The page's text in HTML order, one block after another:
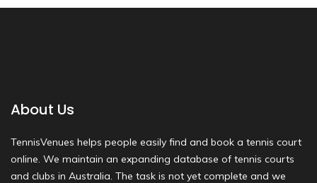
About Us
TennisVenues helps people easily find and book a tennis court
online. We maintain an expanding database of tennis courts
and clubs in Australia. The task is not yet complete and we